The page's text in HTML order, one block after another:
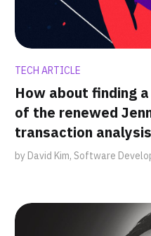
TECH ARTICLE
How about finding
of the renewed
transaction
by David Kim, Software